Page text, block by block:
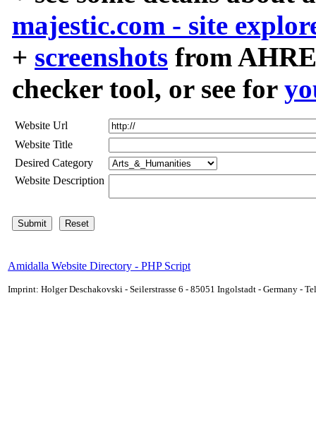
majestic.com - site
+ screenshots from
checker tool, or see for
Website Url
Website Title
Desired Category
Website Description
Amidalla Website Directory - PHP Script
Imprint: Holger Deschakovski - Seilerstrasse 6 - 85051 Ingolstadt - Germany -